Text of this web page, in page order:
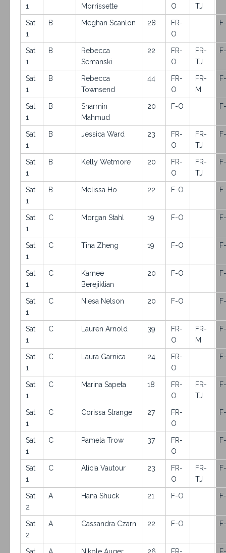
1
Morrissette
O
TJ
Sat
1
B Meghan Scanlon 28
FR-
O
Sat
1
B
Rebecca
Semanski
22
FR-
O
FR-
TJ
Sat
1
B
Rebecca
Townsend
44
FR-
O
FR-
M
Sat
1
B
Sharmin
Mahmud
20 F-O
Sat
1
B Jessica Ward 23
FR-
O
FR-
TJ
Sat
1
B Kelly Wetmore 20
FR-
O
FR-
TJ
Sat
1
B Melissa Ho 22 F-O
Sat
1
C Morgan Stahl 19 F-O
Sat
1
C Tina Zheng 19 F-O
Sat
1
C
Karnee
Berejiklian
20 F-O
Sat
1
C Niesa Nelson 20 F-O
Sat
1
C Lauren Arnold 39
FR-
O
FR-
M
Sat
1
C Laura Garnica 24
FR-
O
Sat
1
C Marina Sapeta 18
FR-
O
FR-
TJ
Sat
1
C Corissa Strange 27
FR-
O
Sat
1
C Pamela Trow 37
FR-
O
Sat
1
C Alicia Vautour 23
FR-
O
FR-
TJ
Sat
2
A Hana Shuck 21 F-O
Sat
2
A Cassandra Czarn 22 F-O